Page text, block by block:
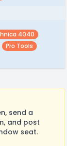
4040
Pro Tools
send a
and post
seat.